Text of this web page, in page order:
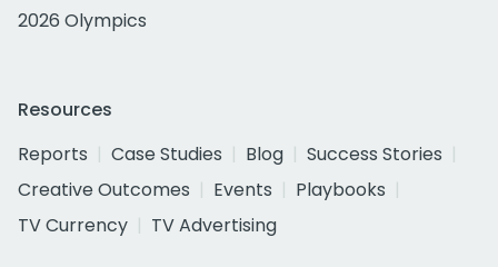
2026 Olympics
Resources
Reports
Case Studies Blog
Success Stories
Creative Outcomes
Events
Playbooks
TV Currency
TV Advertising